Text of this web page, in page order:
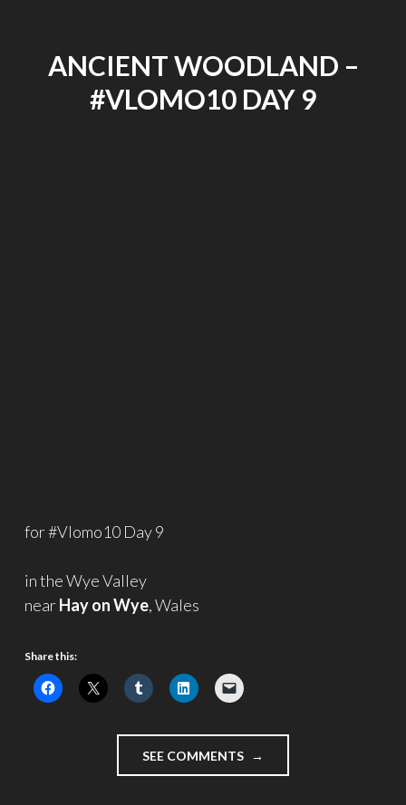
ANCIENT WOODLAND –
#VLOMO10 DAY 9
for #Vlomo10 Day 9
in the Wye Valley
nearHay on Wye, Wales
Share this:
SEE COMMENTS "ANCIENT
WOODLAND